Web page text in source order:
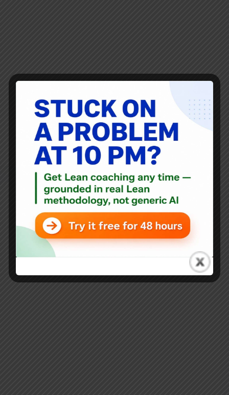
Here’s the latest video in the series that Joe Swartz and I
shot at Franciscan St. Francis Health back in October. See
them all here or via a YouTube playlist. In this video, the
endoscopy nurses who previously talked about…
Mark Graban
February 9, 2015
Blog
See A Pharmacy Leader Say “The Leaders Support
Kaizen… It’s OK to Fail”